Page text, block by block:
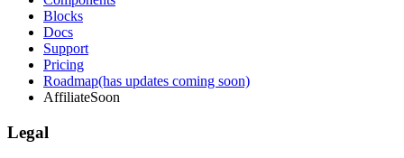
Blocks
Docs
Support
Pricing
Roadmap(has updates coming soon)
AffiliateSoon
Legal